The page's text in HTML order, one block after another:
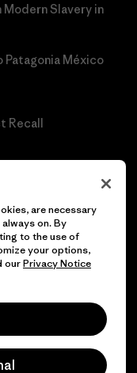
Slavery in
Patagonia México
Recall
are necessary
on. By
to the use of
your options,
ourPrivacy Notice